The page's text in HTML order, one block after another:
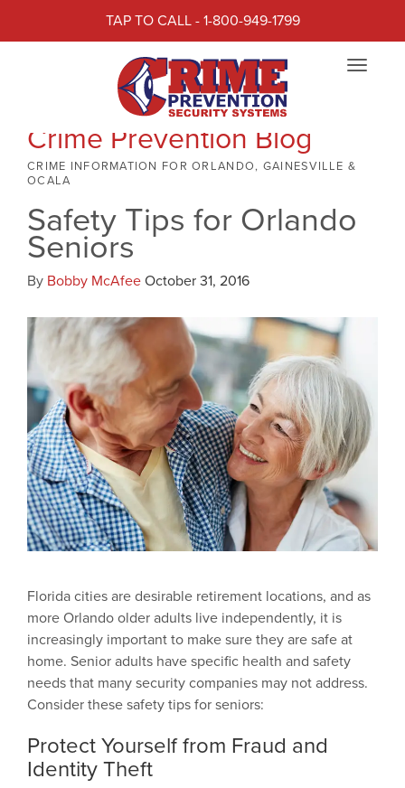
TAP TO CALL - 1-800-949-1799
Toggle
Crime Prevention Blog
CRIME INFORMATION FOR ORLANDO, GAINESVILLE &
OCALA
Safety Tips for Orlando
Seniors
By Bobby McAfeeOctober 31, 2016
Florida cities are desirable retirement locations, and as
more Orlando older adults live independently, it is
increasingly important to make sure they are safe at
home. Senior adults have specific health and safety
needs that many security companies may not address.
Consider these safety tips for seniors:
Protect Yourself from Fraud and
Identity Theft